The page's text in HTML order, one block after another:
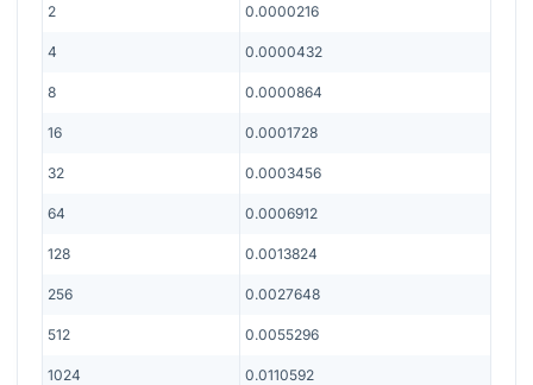
2 0.0000216
4 0.0000432
8 0.0000864
16 0.0001728
32 0.0003456
64 0.0006912
128 0.0013824
256 0.0027648
512 0.0055296
1024 0.0110592